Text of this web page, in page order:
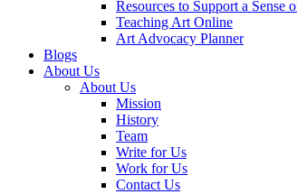
Resources to Support a Sense
Teaching Art Online
Art Advocacy Planner
Blogs
About Us
About Us
Mission
History
Team
Write for Us
Work for Us
Contact Us